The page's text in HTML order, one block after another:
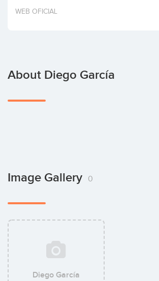
Invest
WEB OFICIAL
About Diego García
Image Gallery 0
Diego García